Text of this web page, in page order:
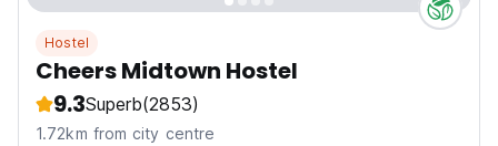
Hostel
Cheers Midtown Hostel
9.3Superb(2853)
1.72km from city centre